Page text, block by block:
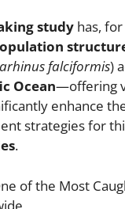
study has,
falciformis)
Ocean—offering
enhance
strategies for
.
of the Most